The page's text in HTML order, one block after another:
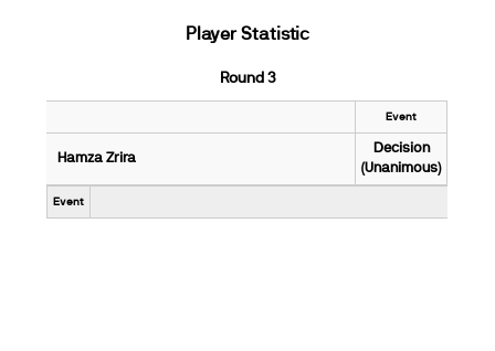
Player Statistic
Round 3
Event
Hamza Zrira
Decision
(Unanimous)
Event